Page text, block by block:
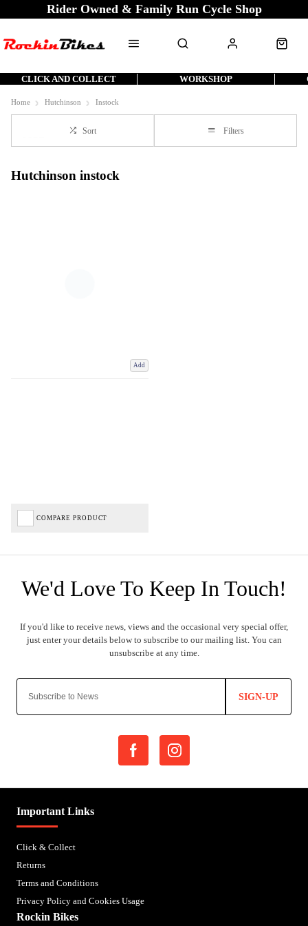
Rider Owned & Family Run Cycle Shop
CLICK AND COLLECT WORKSHOP
Home Hutchinson Instock
Sort Filters
Hutchinson instock
Add
COMPARE PRODUCT
SIGN-UP
Important Links
Click & Collect
Returns
Terms and Conditions
Privacy Policy and Cookies Usage
Rockin Bikes